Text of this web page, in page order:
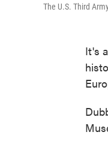
The U.S. Third
It's